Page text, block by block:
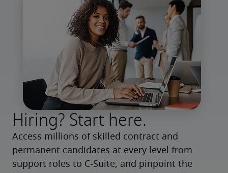
Hiring? Start here.
Access millions of skilled contract and
permanent candidates at every level from
support roles to C-Suite, and pinpoint the